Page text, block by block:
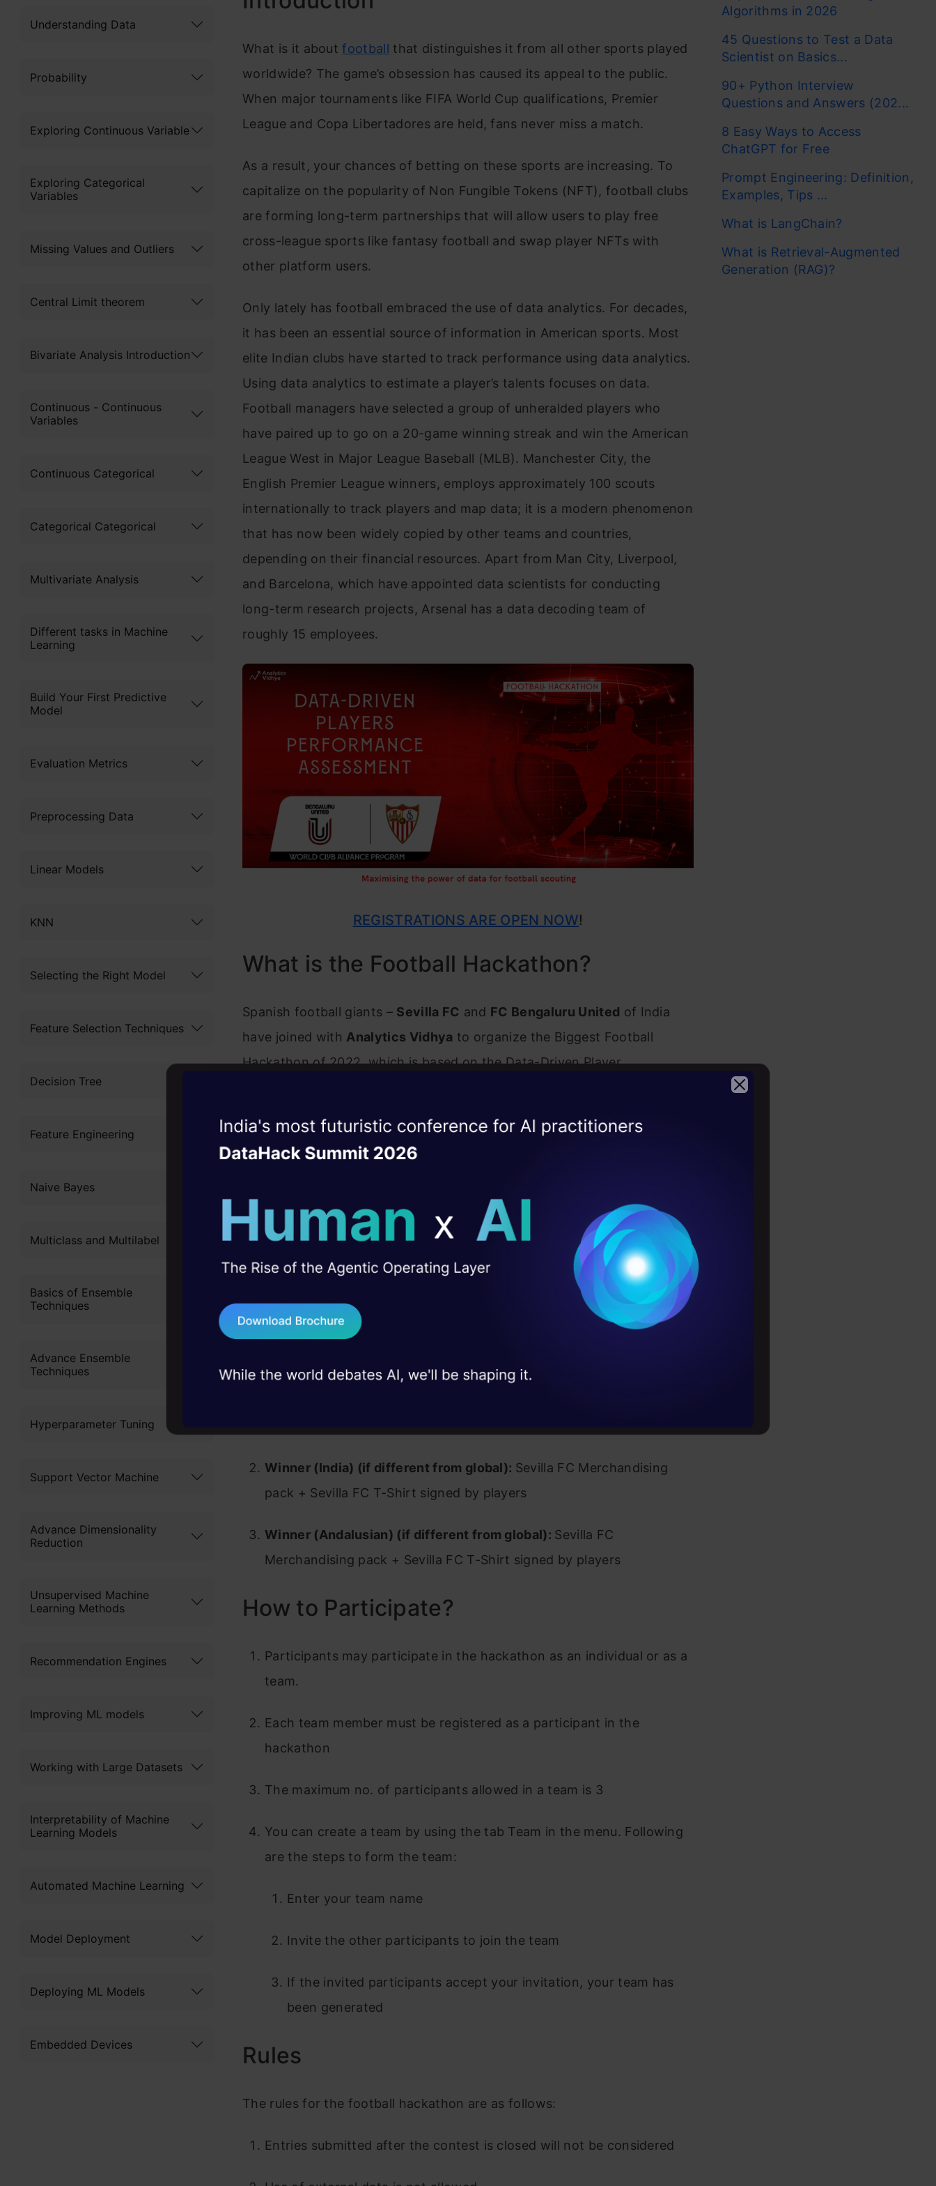
Understanding Data
Probability
Exploring Continuous Variable
Exploring Categorical
Variables
Missing Values and Outliers
Central Limit theorem
Bivariate Analysis Introduction
Continuous - Continuous
Variables
Continuous Categorical
Categorical Categorical
Multivariate Analysis
Different tasks in Machine
Learning
Build Your First Predictive
Model
Evaluation Metrics
Preprocessing Data
Linear Models
KNN
Selecting the Right Model
Feature Selection Techniques
Decision Tree
Feature Engineering
Naive Bayes
Multiclass and Multilabel
Basics of Ensemble
Techniques
Advance Ensemble
Techniques
Hyperparameter Tuning
Support Vector Machine
Advance Dimensionality
Reduction
Unsupervised Machine
Learning Methods
Recommendation Engines
Improving ML models
Working with Large Datasets
Interpretability of Machine
Learning Models
Automated Machine Learning
Model Deployment
Deploying ML Models
Embedded Devices
What is it aboutfootball that distinguishes it from all other sports played
worldwide? The game’s obsession has caused its appeal to the public.
When major tournaments like FIFA World Cup qualifications, Premier
League and Copa Libertadores are held, fans never miss a match.
As a result, your chances of betting on these sports are increasing. To
capitalize on the popularity of Non Fungible Tokens (NFT), football clubs
are forming long-term partnerships that will allow users to play free
cross-league sports like fantasy football and swap player NFTs with
other platform users.
Only lately has football embraced the use of data analytics. For decades,
it has been an essential source of information in American sports. Most
elite Indian clubs have started to track performance using data analytics.
Using data analytics to estimate a player’s talents focuses on data.
Football managers have selected a group of unheralded players who
have paired up to go on a 20-game winning streak and win the American
League West in Major League Baseball (MLB). Manchester City, the
English Premier League winners, employs approximately 100 scouts
internationally to track players and map data; it is a modern phenomenon
that has now been widely copied by other teams and countries,
depending on their financial resources. Apart from Man City, Liverpool,
and Barcelona, which have appointed data scientists for conducting
long-term research projects, Arsenal has a data decoding team of
roughly 15 employees.
REGISTRATIONS ARE OPEN NOW!
What is the Football Hackathon?
Spanish football giants – Sevilla FC and FC Bengaluru United of India
have joined with Analytics Vidhya to organize the Biggest Football
Hackathon of 2022, which is based on the Data-Driven Player
performance analysis. We’re thrilled to have you along for the ride.
individual players & team performance in various areas, ranging from
physical and kinematic factors to complicated game-related technical
and tactical indicators. While players in multiple roles and positions have
access to such comprehensive and accurate facts, fundamental activities
that distinguish their success must still be recognized.
Winner (India) (if different from global): Sevilla FC Merchandising
pack + Sevilla FC T-Shirt signed by players
Winner (Andalusian) (if different from global): Sevilla FC
Merchandising pack + Sevilla FC T-Shirt signed by players
How to Participate?
Participants may participate in the hackathon as an individual or as a
team.
Each team member must be registered as a participant in the
hackathon
The maximum no. of participants allowed in a team is 3
You can create a team by using the tab Team in the menu. Following
are the steps to form the team:
Enter your team name
Invite the other participants to join the team
If the invited participants accept your invitation, your team has
been generated
Rules
The rules for the football hackathon are as follows:
Entries submitted after the contest is closed will not be considered
Algorithms in 2026
45 Questions to Test a Data
Scientist on Basics...
90+ Python Interview
Questions and Answers (202...
8 Easy Ways to Access
ChatGPT for Free
Prompt Engineering: Definition,
Examples, Tips ...
What is LangChain?
What is Retrieval-Augmented
Generation (RAG)?
Witness the rise of the
AgenticOperating Layer
career
10+ workshops: Build AI solutions under
expert guidance
45+ hack sessions: Real engineering
75+ AI talks: Real case studies and
industry insights
DataHack Summit 2026
Terms & Conditions
Send WhatsApp Updates